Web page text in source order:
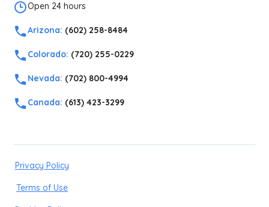
Open 24 hours
Arizona: (602) 258-8484
Colorado: (720) 255-0229
Nevada: (702) 800-4994
Canada: (613) 423-3299
Privacy Policy
Terms of Use